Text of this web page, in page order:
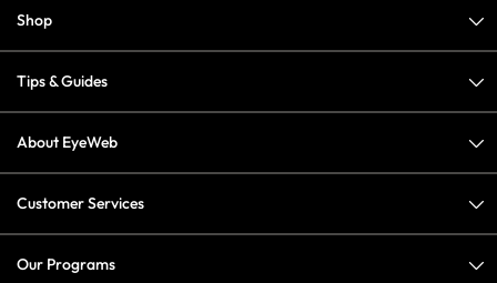
Shop
Tips & Guides
About EyeWeb
Customer Services
Our Programs